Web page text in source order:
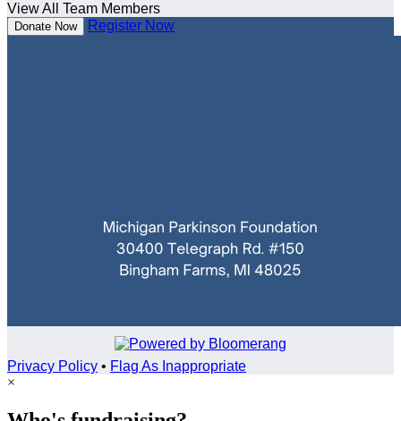
View All Team Members
Donate Now Register Now
Privacy Policy • Flag As Inappropriate
×